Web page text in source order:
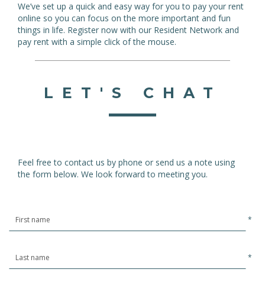
We’ve set up a quick and easy way for you to pay your rent
online so you can focus on the more important and fun
things in life. Register now with our Resident Network and
pay rent with a simple click of the mouse.
LET'S CHAT
Feel free to contact us by phone or send us a note using
the form below. We look forward to meeting you.
*
*